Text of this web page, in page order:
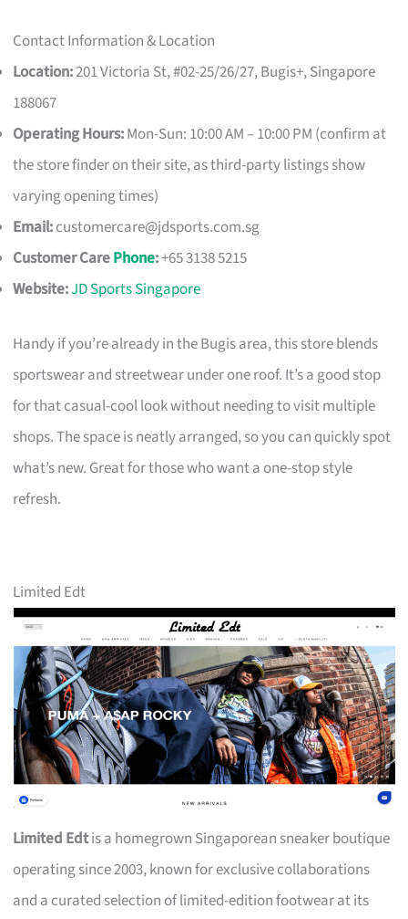
Contact Information & Location
Location:201 Victoria St, #02-25/26/27, Bugis+, Singapore
188067
Operating Hours:Mon-Sun: 10:00 AM – 10:00 PM (confirm at
the store finder on their site, as third-party listings show
varying opening times)
Email:customercare@jdsports.com.sg
Customer CarePhone:+65 3138 5215
Website:JD Sports Singapore
Handy if you’re already in the Bugis area, this store blends
sportswear and streetwear under one roof. It’s a good stop
for that casual-cool look without needing to visit multiple
shops. The space is neatly arranged, so you can quickly spot
what’s new. Great for those who want a one-stop style
refresh.
Limited Edt
Limited Edtis a homegrown Singaporean sneaker boutique
operating since 2003, known for exclusive collaborations
and a curated selection of limited-edition footwear at its